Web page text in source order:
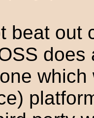
beat out